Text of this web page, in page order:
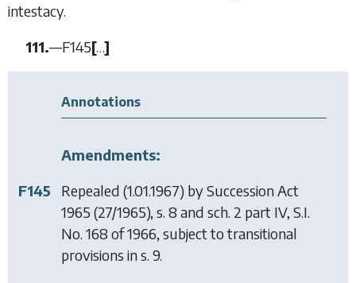
intestacy.
111.—F145[…]
Annotations
Amendments:
F145
Repealed (1.01.1967) bySuccession Act
1965 (27/1965), s. 8 and sch. 2 part IV, S.I.
No. 168 of 1966, subject to transitional
provisions in s. 9.